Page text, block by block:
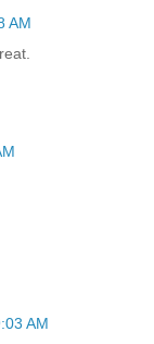
AM
AM